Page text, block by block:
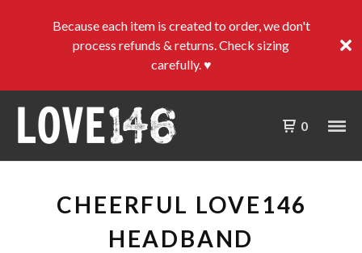
Because each item is created to order, we don't
process refunds & returns. Check sizing
carefully. ♥
0
CHEERFUL LOVE146
HEADBAND